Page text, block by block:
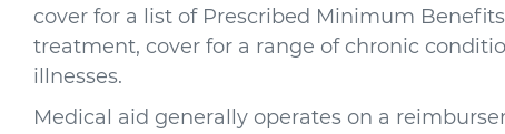
cover for a list of Prescribed Minimum
treatment, cover for a range of chronic
illnesses.
Medical aid generally operates on a